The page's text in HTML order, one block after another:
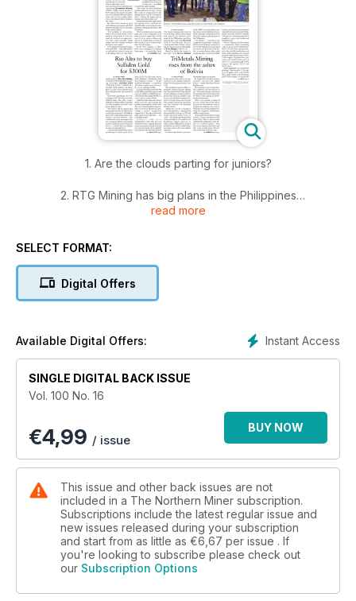
1. Are the clouds parting for juniors?
2. RTG Mining has big plans in the Philippines
5. True Gold making Karma a reality in Burkina Faso
8. Mining's slow march towards diversity
9. TSX accelerates, May 19-23
10. TSX Venture bounces back, May 20-23
11. U.S. stock markets continue to roll, May 19-23
12. Tahoe posts profitable Q1
13. Balmoral shares surge on Bug Lake results
14. Arianne Phosphate grows Lac à Paul
read more
SELECT FORMAT:
Digital Offers
Instant Access
Available Digital Offers:
SINGLE DIGITAL BACK ISSUE
Vol. 100 No. 16
€4,99 / issue
BUY NOW
This issue and other back issues are not
included in a The Northern Miner subscription.
Subscriptions include the latest regular issue and
new issues released during your subscription
and start from as little as €6,67 per issue . If
you're looking to subscribe please check out
our Subscription Options